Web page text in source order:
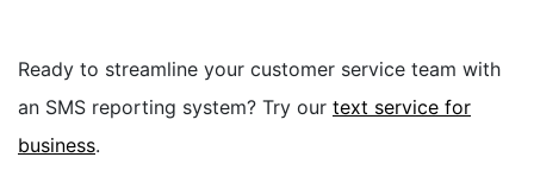
Ready to streamline your customer service team with
an SMS reporting system? Try our text service for
business.